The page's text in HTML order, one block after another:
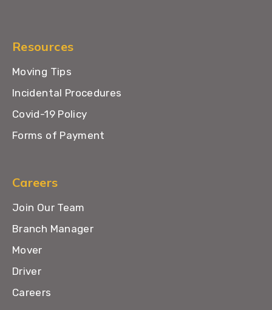
Resources
Moving Tips
Incidental Procedures
Covid-19 Policy
Forms of Payment
Careers
Join Our Team
Branch Manager
Mover
Driver
Careers